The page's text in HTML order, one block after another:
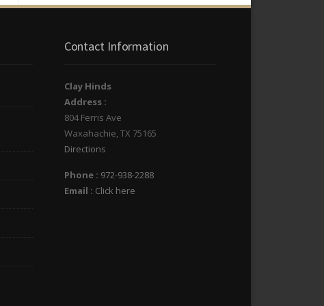
Contact Information
Clay Hinds
Address :
804 Ferris Ave
Waxahachie,TX 75165
Directions
Phone : 972-938-2288
Email : Click here